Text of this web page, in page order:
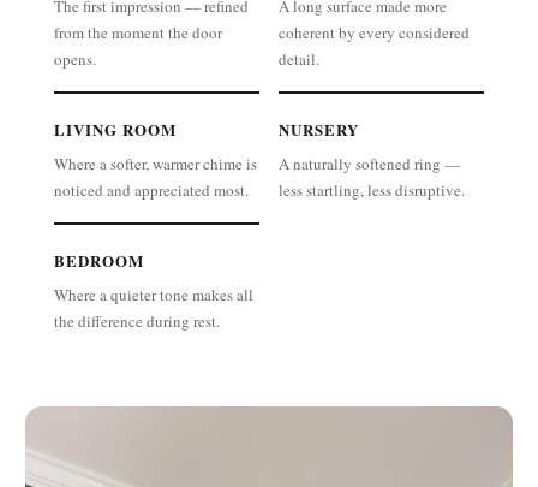
The first impression — refined
from the moment the door
opens.
A long surface made more
coherent by every considered
detail.
LIVING ROOM
Where a softer, warmer chime is
noticed and appreciated most.
NURSERY
A naturally softened ring —
less startling, less disruptive.
BEDROOM
Where a quieter tone makes all
the difference during rest.